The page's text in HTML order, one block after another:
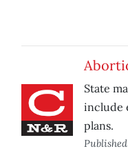
State
include
plans.